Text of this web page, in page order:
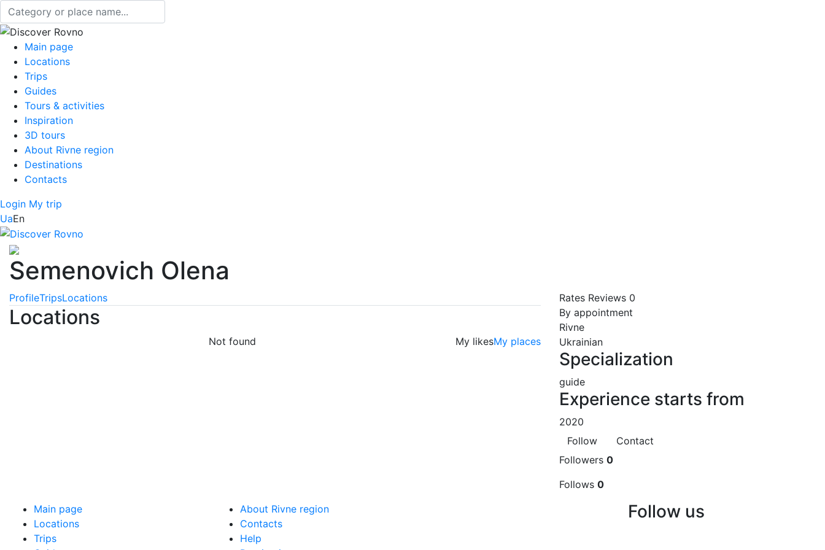
Main page
Locations
Trips
Guides
Tours & activities
Inspiration
3D tours
About Rivne region
Destinations
Contacts
Login My trip
UaEn
Semenovich Olena
ProfileTripsLocations
Locations
My likesMy places
Not found
Rates Reviews 0
By appointment
Rivne
Ukrainian
Specialization
guide
Experience starts from
2020
Follow
Contact
Followers 0
Follows 0
Main page
Locations
Trips
About Rivne region
Contacts
Help
Follow us